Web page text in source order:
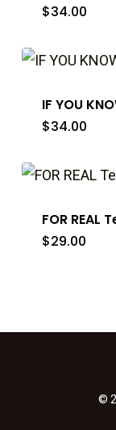
$34.00
IF YOU
$34.00
FOR REAL
$29.00
©